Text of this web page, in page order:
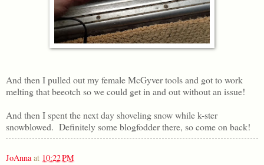
And then I pulled out my female McGyver tools and got to work
melting that beeotch so we could get in and out without an issue!
And then I spent the next day shoveling snow while k-ster
snowblowed. Definitely some blogfodder there, so come on back!
JoAnna at 10:22 PM